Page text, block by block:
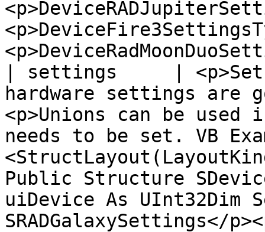
| settings     |
hardware settings are
<p>Unions can be
needs to be set. VB
Public Structure
uiDevice As UInt32Dim
SRADGalaxySettings</